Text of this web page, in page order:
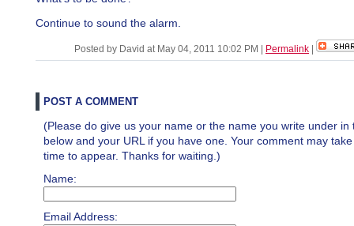
Continue to sound the alarm.
Posted by David at May 04, 2011 10:02 PM Permalink
POST A COMMENT
(Please do give us your name or the name you write under in
below and your URL if you have one. Your comment may
time to appear. Thanks for waiting.)
Name:
Email Address: